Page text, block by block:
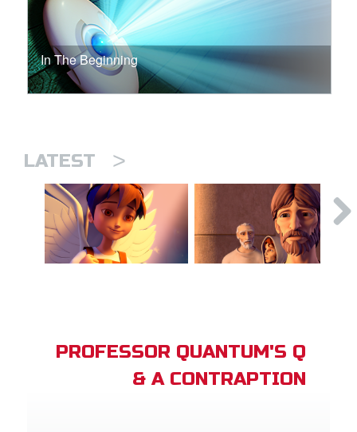
In The Beginning
LATEST >
PROFESSOR QUANTUM'S Q
& A CONTRAPTION